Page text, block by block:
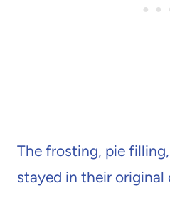
The frosting, pie
stayed in their original